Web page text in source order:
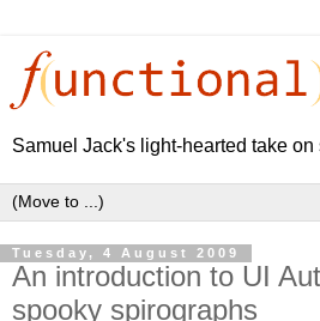
Samuel Jack's light-hearted take
Tuesday, 4 August 2009
An introduction to UI
spooky spirographs